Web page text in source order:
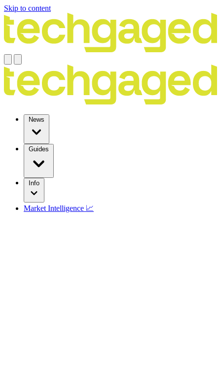
Skip to content
News
Guides
Info
Market Intelligence 📈